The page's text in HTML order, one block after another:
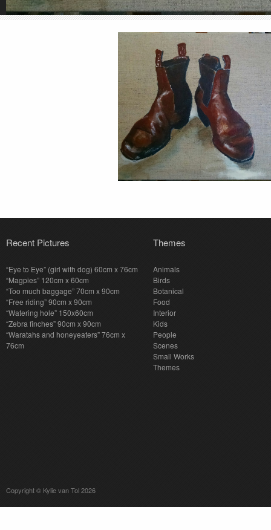
Recent Pictures
“Eye to Eye” (girl with dog) 60cm x 76cm
“Magpies” 120cm x 60cm
“Too much baggage” 70cm x 90cm
“Free riding” 90cm x 90cm
“Watering hole” 150x60cm
“Zebra finches” 90cm x 90cm
“Waratahs and honeyeaters” 76cm x
76cm
Themes
Animals
Birds
Botanical
Food
Interior
Kids
People
Scenes
Small Works
Themes
Copyright © Kylie van Tol 2026